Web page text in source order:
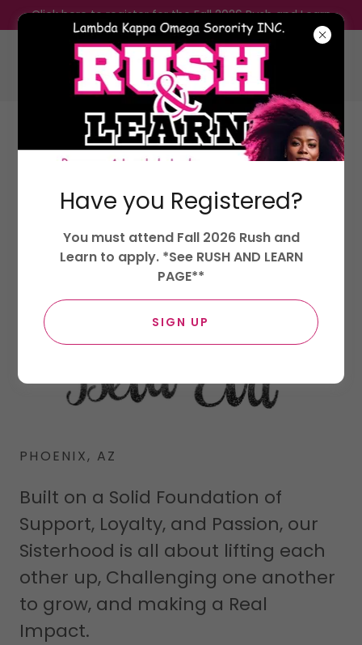
Click here to register for the Fall 2026 Rush and Learn
Lambda Kappa Omega Sorority,
Incorporated.
LOYALTY, KINDNESS, AND OPTIMISM
PHOENIX, AZ
Built on a Solid Foundation of
Support, Loyalty, and Passion, our
Sisterhood is all about lifting each
other up, Challenging one another
to grow, and making a Real
Impact.
Have you Registered?
You must attend Fall 2026 Rush and
Learn to apply. *See RUSH AND LEARN
PAGE**
SIGN UP